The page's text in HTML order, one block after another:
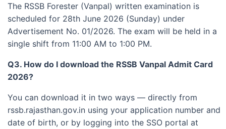
The RSSB Forester (Vanpal) written examination is
scheduled for 28th June 2026 (Sunday) under
Advertisement No. 01/2026. The exam will be held in a
single shift from 11:00 AM to 1:00 PM.
Q3. How do I download the RSSB Vanpal Admit Card
2026?
You can download it in two ways — directly from
rssb.rajasthan.gov.in using your application number and
date of birth, or by logging into the SSO portal at